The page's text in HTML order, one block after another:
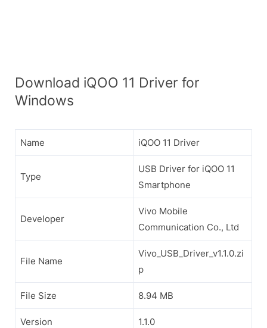
Download iQOO 11 Driver for
Windows
Name iQOO 11 Driver
Type
USB Driver for iQOO 11
Smartphone
Developer
Vivo Mobile
Communication Co., Ltd
File Name
Vivo_USB_Driver_v1.1.0.zi
p
File Size 8.94 MB
Version 1.1.0